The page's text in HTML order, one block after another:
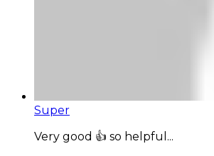
Super
Very good 👍 so helpful...